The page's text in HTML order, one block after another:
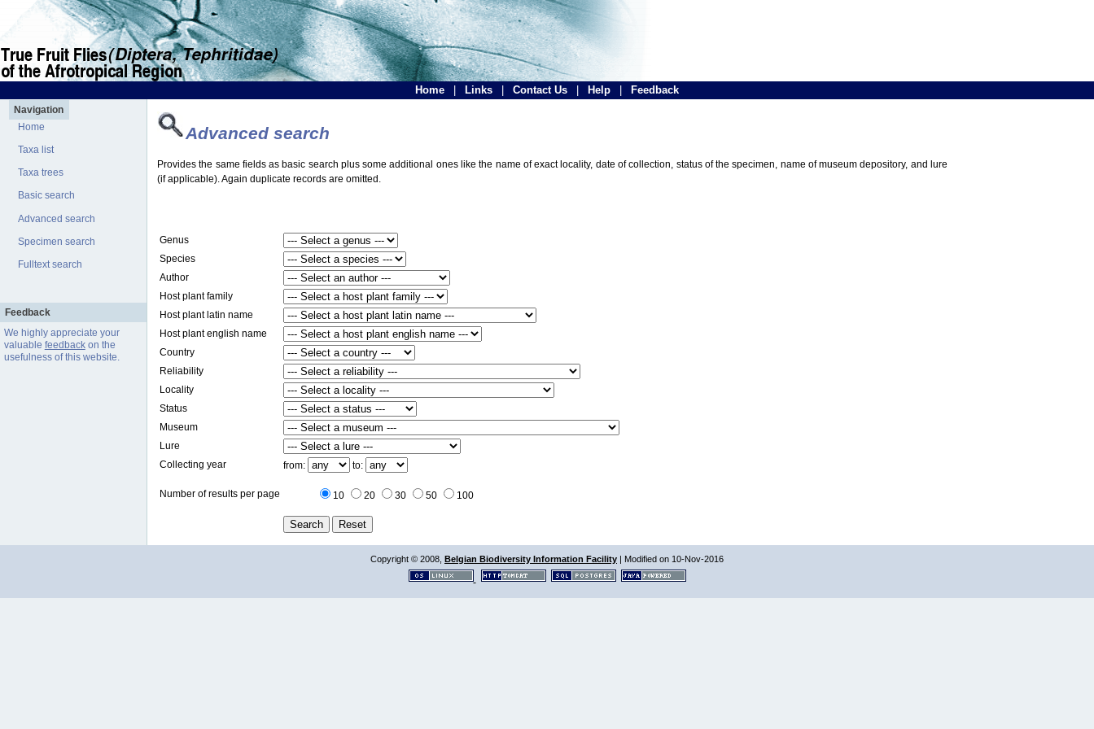
Home Links Contact Us Help Feedback
Navigation
Home
Taxa list
Taxa trees
Basic search
Advanced search
Specimen search
Fulltext search
Feedback
We highly appreciate your
valuable feedbackon the
usefulness of this website.
Advanced search
Provides the same fields as basic search plus some additional ones like the name of exact locality, date of collection, status of the specimen, name of museum depository, and lure
(if applicable). Again duplicate records are omitted.
Genus
Species
Author
Host plant family
Host plant latin name
Host plant english name
Country
Reliability
Locality
Status
Museum
Lure
Collecting year
from: to:
Number of results per page 10 20 30 50 100
Copyright © 2008, Belgian Biodiversity Information Facility | Modified on 10-Nov-2016